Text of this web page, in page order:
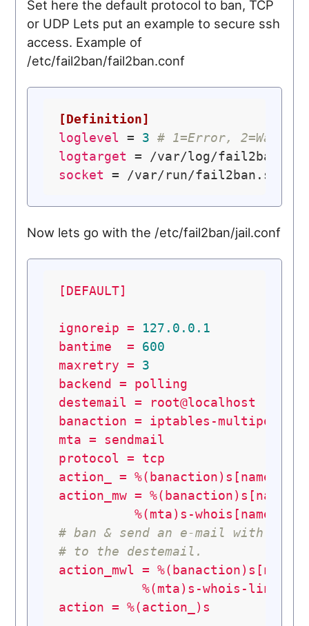
Set here the default protocol to ban, TCP
or UDP Lets put an example to secure ssh
access. Example of
/etc/fail2ban/fail2ban.conf
[Definition]
loglevel
= 3 # 1=Error, 2=Warn,
logtarget
socket
Now lets go with the /etc/fail2ban/jail.conf
[DEFAULT]
ignoreip = 127.0 .0 .1
bantime
=
600
maxretry =
3
backend =
polling
destemail
=
root@localhost
banaction =
iptables-multiport
mta =
sendmail
protocol
=
tcp
action_
=
action_mw =
%(mta)s-
# ban & send an e-mail with
# to the destemail.
action_mwl
=
%(mta)s-whois-
action = %(action_)s